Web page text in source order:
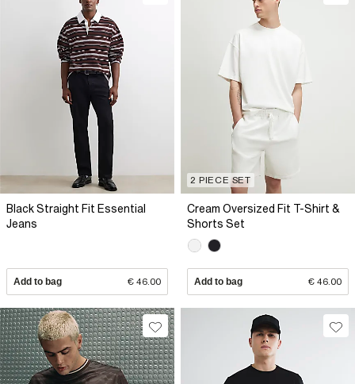
Black Straight Fit Essential
Jeans
Add to bag € 46.00
2 PIECE SET
Cream Oversized Fit T-Shirt &
Shorts Set
Add to bag € 46.00